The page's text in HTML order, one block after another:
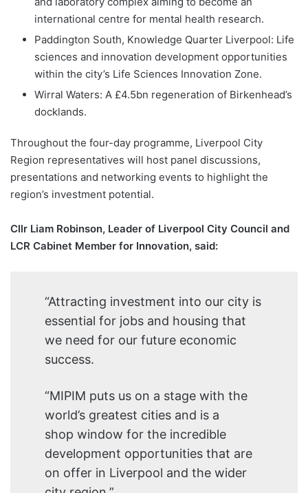
international centre for mental health research.
Paddington South, Knowledge Quarter Liverpool: Life
sciences and innovation development opportunities
within the city’s Life Sciences Innovation Zone.
Wirral Waters: A £4.5bn regeneration of Birkenhead’s
docklands.
Throughout the four-day programme, Liverpool City
Region representatives will host panel discussions,
presentations and networking events to highlight the
region’s investment potential.
Cllr Liam Robinson, Leader of Liverpool City Council and
LCR Cabinet Member for Innovation, said:
“Attracting investment into our city is
essential for jobs and housing that
we need for our future economic
success.
“MIPIM puts us on a stage with the
world’s greatest cities and is a
shop window for the incredible
development opportunities that are
on offer in Liverpool and the wider